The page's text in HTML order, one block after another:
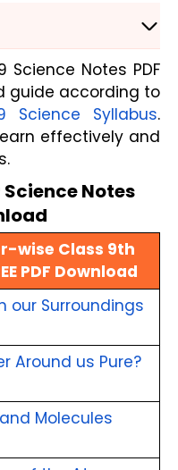
Science Notes PDF
guide according to
Science Syllabus.
effectively and
Notes
wise Class 9th
PDF Download
our Surroundings
Around us Pure?
Molecules